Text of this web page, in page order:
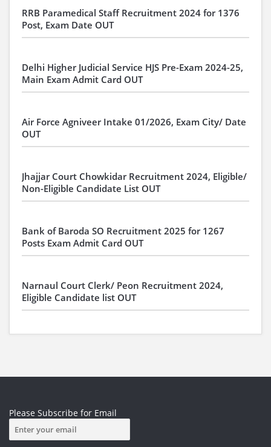
RRB Paramedical Staff Recruitment 2024 for 1376
Post, Exam Date OUT
Delhi Higher Judicial Service HJS Pre-Exam 2024-25,
Main Exam Admit Card OUT
Air Force Agniveer Intake 01/2026, Exam City/ Date
OUT
Jhajjar Court Chowkidar Recruitment 2024, Eligible/
Non-Eligible Candidate List OUT
Bank of Baroda SO Recruitment 2025 for 1267
Posts Exam Admit Card OUT
Narnaul Court Clerk/ Peon Recruitment 2024,
Eligible Candidate list OUT
Please Subscribe for Email